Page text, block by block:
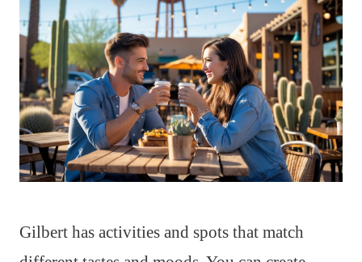
Gilbert has activities and spots that match